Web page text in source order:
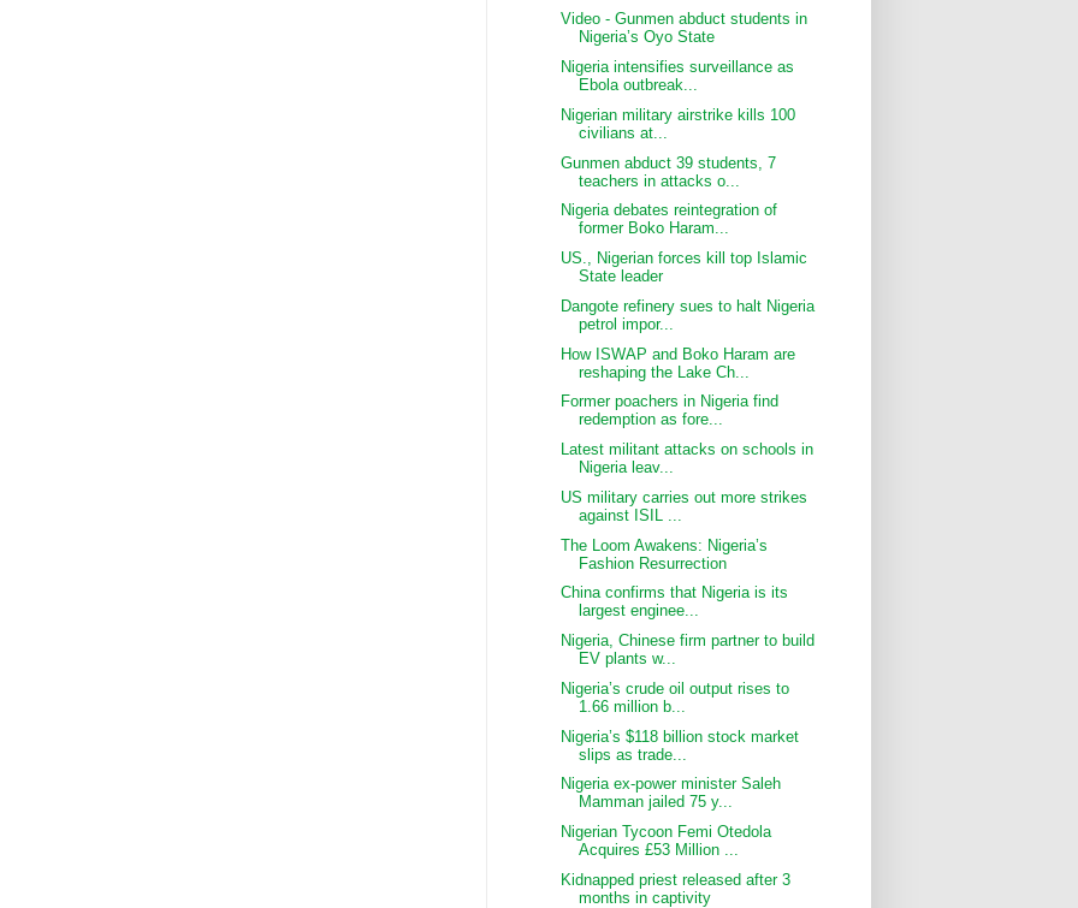
Video - Gunmen abduct students in
Nigeria’s Oyo State
Nigeria intensifies surveillance as
Ebola outbreak...
Nigerian military airstrike kills 100
civilians at...
Gunmen abduct 39 students, 7
teachers in attacks o...
Nigeria debates reintegration of
former Boko Haram...
US., Nigerian forces kill top Islamic
State leader
Dangote refinery sues to halt Nigeria
petrol impor...
How ISWAP and Boko Haram are
reshaping the Lake Ch...
Former poachers in Nigeria find
redemption as fore...
Latest militant attacks on schools in
Nigeria leav...
US military carries out more strikes
against ISIL ...
The Loom Awakens: Nigeria’s
Fashion Resurrection
China confirms that Nigeria is its
largest enginee...
Nigeria, Chinese firm partner to build
EV plants w...
Nigeria’s crude oil output rises to
1.66 million b...
Nigeria’s $118 billion stock market
slips as trade...
Nigeria ex-power minister Saleh
Mamman jailed 75 y...
Nigerian Tycoon Femi Otedola
Acquires £53 Million ...
Kidnapped priest released after 3
months in captivity